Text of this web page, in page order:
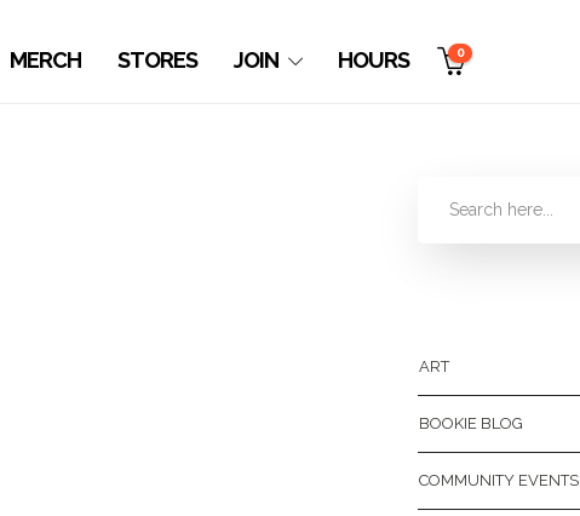
MERCH STORES JOIN HOURS 0
ART
BOOKIE BLOG
COMMUNITY EVENTS